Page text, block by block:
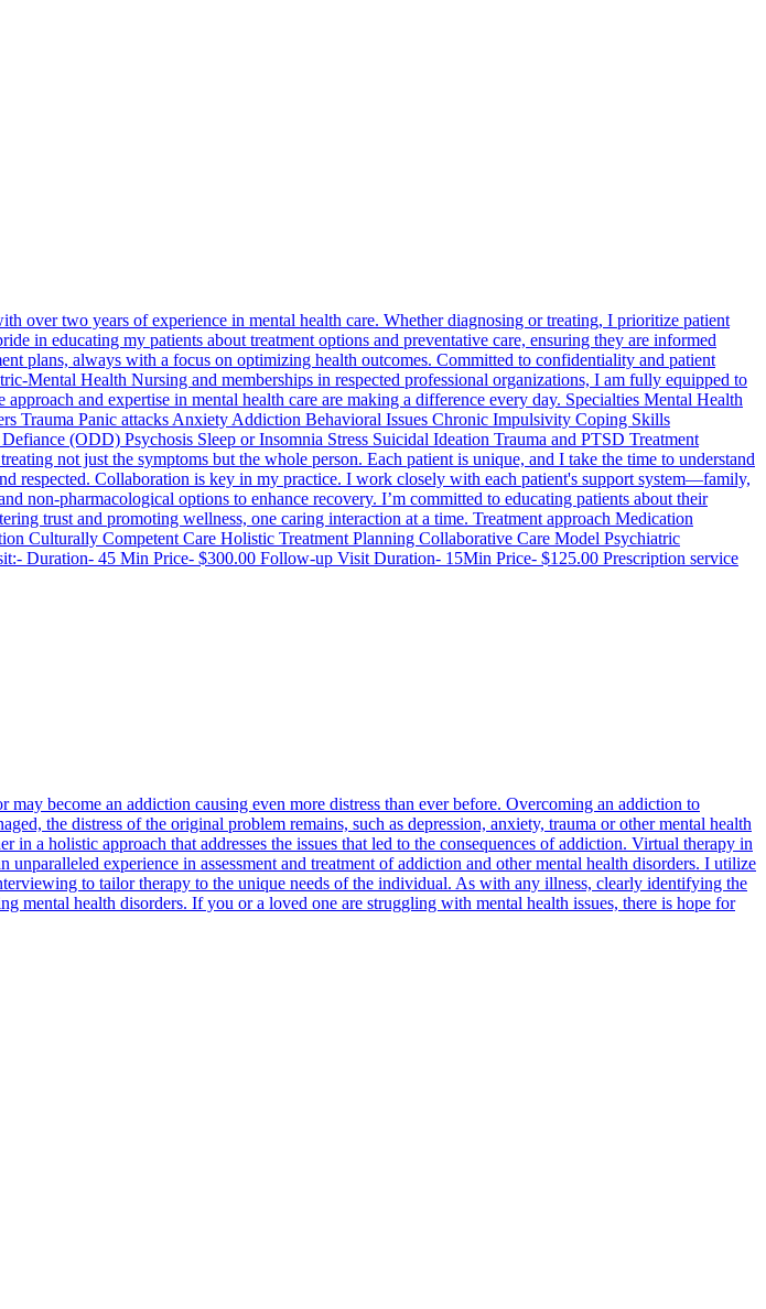
two years of experience in mental health care. Whether diagnosing or treating, I prioritize patient
in educating my patients about treatment options and preventative care, ensuring they are informed
plans, always with a focus on optimizing health outcomes. Committed to confidentiality and patient
Mental Health Nursing and memberships in respected professional organizations, I am fully equipped to
and expertise in mental health care are making a difference every day. Specialties Mental Health
Trauma Panic attacks Anxiety Addiction Behavioral Issues Chronic Impulsivity Coping Skills
(ODD) Psychosis Sleep or Insomnia Stress Suicidal Ideation Trauma and PTSD Treatment
not just the symptoms but the whole person. Each patient is unique, and I take the time to understand
respected. Collaboration is key in my practice. I work closely with each patient's support system—family,
non-pharmacological options to enhance recovery. I’m committed to educating patients about their
trust and promoting wellness, one caring interaction at a time. Treatment approach Medication
Culturally Competent Care Holistic Treatment Planning Collaborative Care Model Psychiatric
Duration- 45 Min Price- $300.00 Follow-up Visit Duration- 15Min Price- $125.00 Prescription service
become an addiction causing even more distress than ever before. Overcoming an addiction to
the distress of the original problem remains, such as depression, anxiety, trauma or other mental health
a holistic approach that addresses the issues that led to the consequences of addiction. Virtual therapy in
experience in assessment and treatment of addiction and other mental health disorders. I utilize
to tailor therapy to the unique needs of the individual. As with any illness, clearly identifying the
mental health disorders. If you or a loved one are struggling with mental health issues, there is hope for